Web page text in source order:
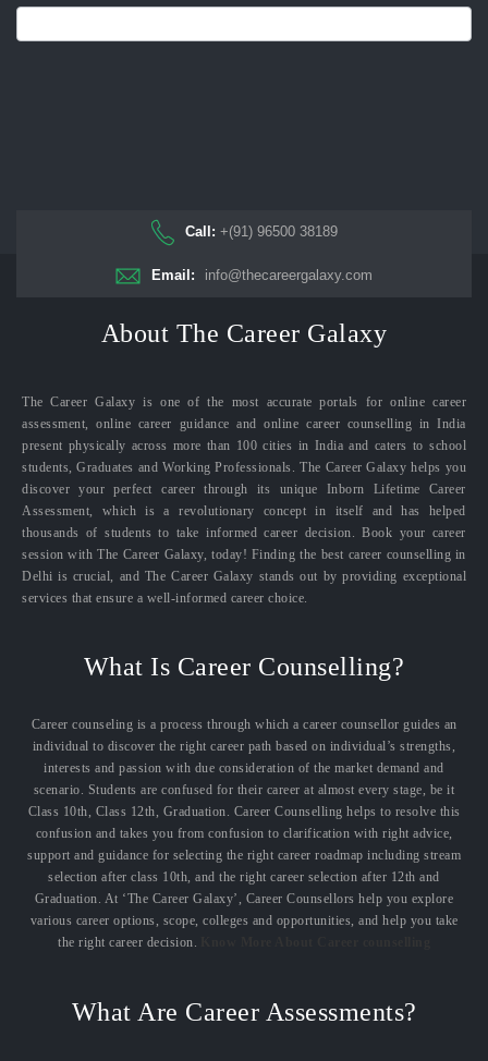
Call: +(91) 96500 38189
Email: info@thecareergalaxy.com
About The Career Galaxy
The Career Galaxy is one of the most accurate portals for online career
assessment, online career guidance and online career counselling in India
present physically across more than 100 cities in India and caters to school
students, Graduates and Working Professionals. The Career Galaxy helps you
discover your perfect career through its unique Inborn Lifetime Career
Assessment, which is a revolutionary concept in itself and has helped
thousands of students to take informed career decision. Book your career
session with The Career Galaxy, today! Finding the best career counselling in
Delhi is crucial, and The Career Galaxy stands out by providing exceptional
services that ensure a well-informed career choice.
What Is Career Counselling?
Career counseling is a process through which a career counsellor guides an
individual to discover the right career path based on individual’s strengths,
interests and passion with due consideration of the market demand and
scenario. Students are confused for their career at almost every stage, be it
Class 10th, Class 12th, Graduation. Career Counselling helps to resolve this
confusion and takes you from confusion to clarification with right advice,
support and guidance for selecting the right career roadmap including stream
selection after class 10th, and the right career selection after 12th and
Graduation. At ‘The Career Galaxy’, Career Counsellors help you explore
various career options, scope, colleges and opportunities, and help you take
the right career decision.
What Are Career Assessments?